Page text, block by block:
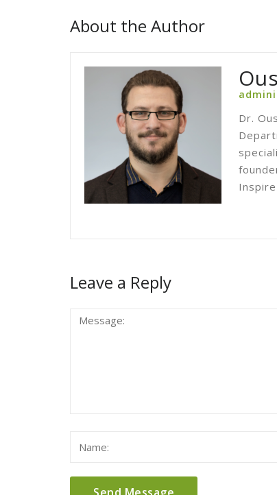
About the Author
Dr.
Leave a Reply